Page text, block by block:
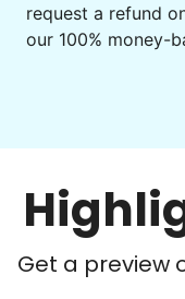
Get a preview
request a refund
our 100% money-